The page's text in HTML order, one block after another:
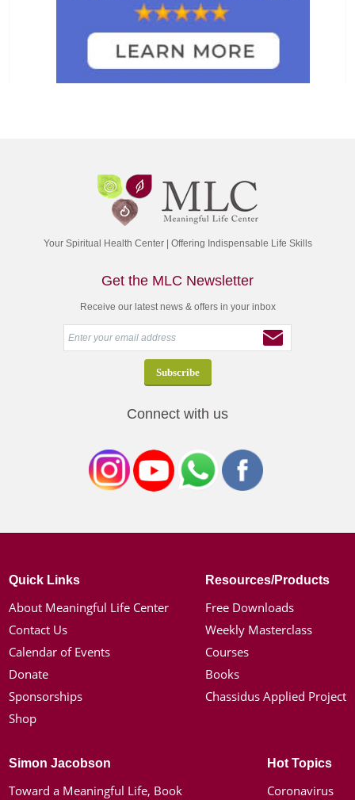
Your Spiritual Health Center | Offering Indispensable Life Skills
Get the MLC Newsletter
Receive our latest news & offers in your inbox
Connect with us
Quick Links
About Meaningful Life Center
Contact Us
Calendar of Events
Donate
Sponsorships
Shop
Resources/Products
Free Downloads
Weekly Masterclass
Courses
Books
Chassidus Applied Project
Simon Jacobson
Toward a Meaningful Life, Book
Hot Topics
Coronavirus